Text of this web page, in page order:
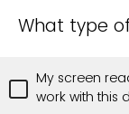
What type
My screen
work with this